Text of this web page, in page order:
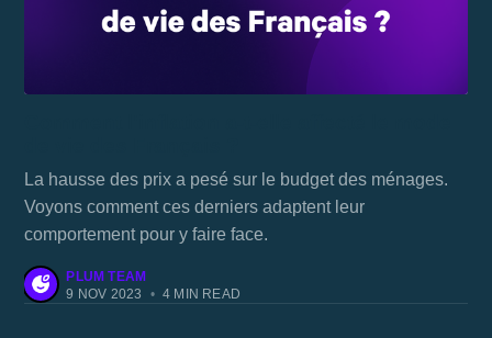
La hausse des prix a pesé sur le budget des ménages.
Voyons comment ces derniers adaptent leur
comportement pour y faire face.
PLUM TEAM
9 NOV 2023
• 4 MIN READ